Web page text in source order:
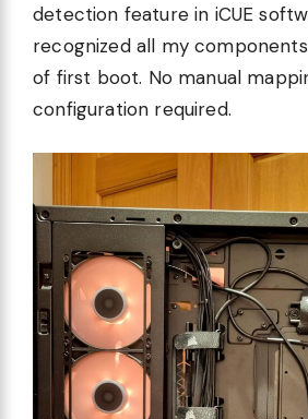
detection feature in iCUE
recognized all my
of first boot. No manual
configuration required.